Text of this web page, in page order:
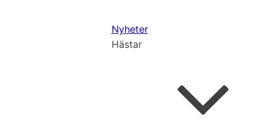
Nyheter
Hästar